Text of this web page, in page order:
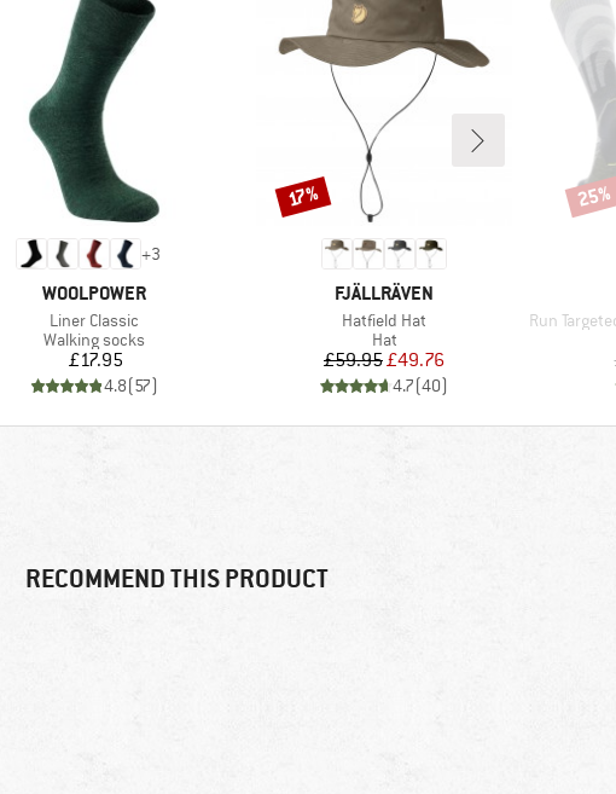
+3
BRAND
WOOLPOWER
Item(s)
Liner Classic
Product group
Walking socks
Price
£17.95
4.8(57)
BRAND
FJÄLLRÄVEN
Item(s)
Hatfield Hat
Product group
Hat
Price
£59.95Reduced Price
£49.76
4.7(40)
Discount
17%
Item(s)
Run Targeted
25%
RECOMMEND THIS PRODUCT